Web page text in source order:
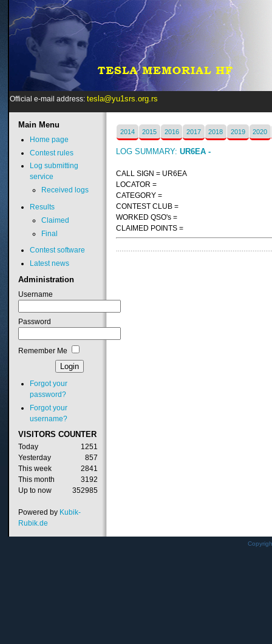
Official e-mail address: tesla@yu1srs.org.rs
2014 2015 2016 2017 2018 2019 2020
LOG SUMMARY:UR6EA -
CALL SIGN = UR6EA
LOCATOR =
CATEGORY =
CONTEST CLUB =
WORKED QSO's =
CLAIMED POINTS =
MainMenu
Home page
Contest rules
Log submitting
service
Received logs
Results
Claimed
Final
Contest software
Latest news
Administration
Username
Password
Remember Me
Forgot your
password?
Forgot your
username?
VISITORS COUNTER
Today
1251
Yesterday
857
This week
2841
This month
3192
Up to now
352985
Powered by Kubik-
Rubik.de